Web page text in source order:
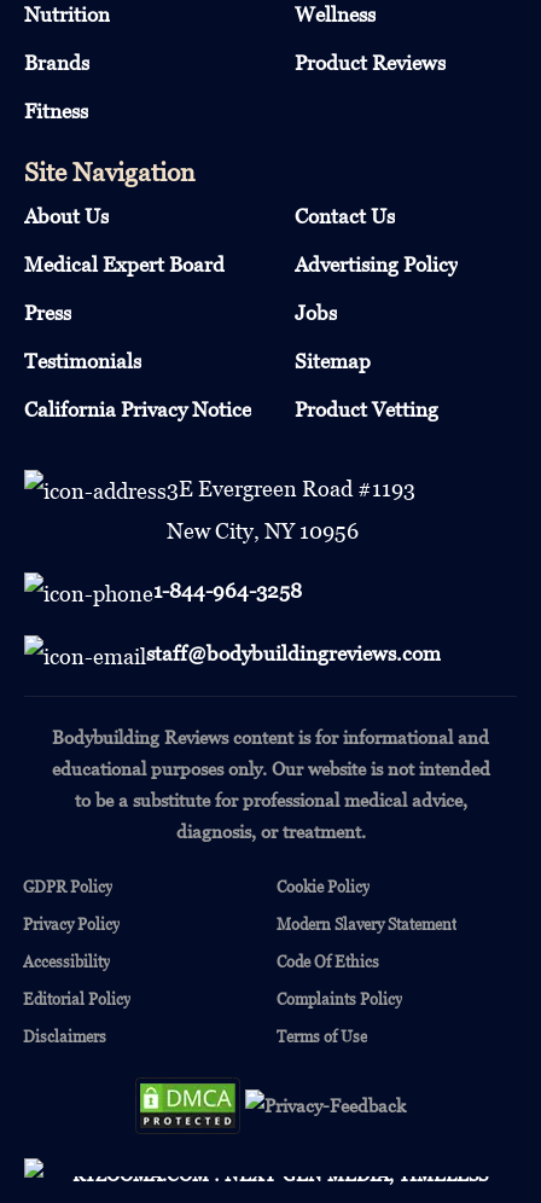
Nutrition
Wellness
Brands
Product Reviews
Fitness
Site Navigation
About Us
Contact Us
Medical Expert Board
Advertising Policy
Press
Jobs
Testimonials
Sitemap
California Privacy Notice
Product Vetting
3E Evergreen Road #1193
New City, NY 10956
1-844-964-3258
staff@bodybuildingreviews.com
Bodybuilding Reviews content is for informational and
educational purposes only.Our website is not intended
to be a substitute for professional medical advice,
diagnosis, or treatment.
GDPR Policy
Cookie Policy
Privacy Policy
Modern Slavery Statement
Accessibility
Code Of Ethics
Editorial Policy
Complaints Policy
Disclaimers
Terms of Use